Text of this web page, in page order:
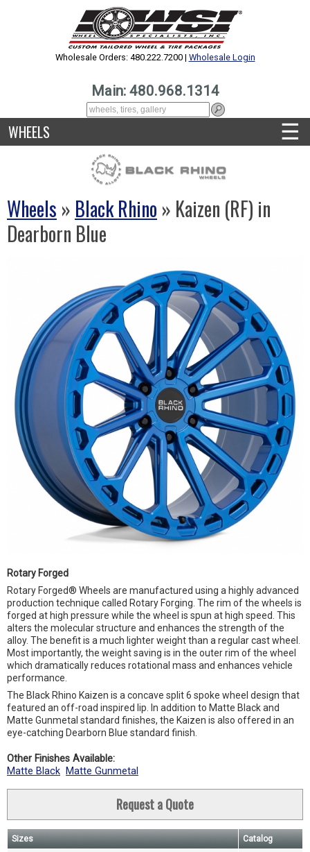
Wholesale Orders: 480.222.7200 | Wholesale Login
Main: 480.968.1314
WHEELS ☰
Wheels » Black Rhino » Kaizen (RF) in
Dearborn Blue
Rotary Forged
Rotary Forged® Wheels are manufactured using a highly advanced
production technique called Rotary Forging. The rim of the wheels is
forged at high pressure while the wheel is spun at high speed. This
alters the molecular structure and enhances the strength of the
alloy. The benefit is a much lighter weight than a regular cast wheel.
Most importantly, the weight saving is in the outer rim of the wheel
which dramatically reduces rotational mass and enhances vehicle
performance.
The Black Rhino Kaizen is a concave split 6 spoke wheel design that
featured an off-road inspired lip. In addition to Matte Black and
Matte Gunmetal standard finishes, the Kaizen is also offered in an
eye-catching Dearborn Blue standard finish.
Other Finishes Available:
Matte Black Matte Gunmetal
Request a Quote
Sizes Catalog